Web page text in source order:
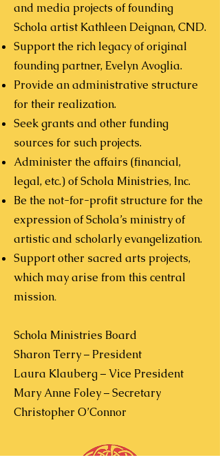
and media projects of founding
Schola artist Kathleen Deignan, CND.
Support the rich legacy of original
founding partner, Evelyn Avoglia.
Provide an administrative structure
for their realization.
Seek grants and other funding
sources for such projects.
Administer the affairs (financial,
legal, etc.) of Schola Ministries, Inc.
Be the not-for-profit structure for the
expression of Schola’s ministry of
artistic and scholarly evangelization.
Support other sacred arts projects,
which may arise from this central
mission.
Schola Ministries Board
Sharon Terry – President
Laura Klauberg – Vice President
Mary Anne Foley – Secretary
Christopher O’Connor